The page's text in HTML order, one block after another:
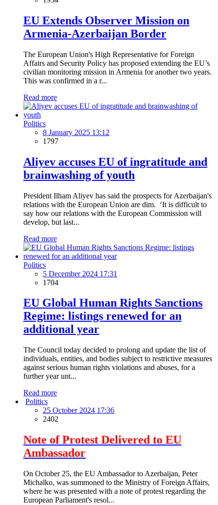
EU Extends Observer Mission on
Armenia-Azerbaijan Border
The European Union's High Representative for Foreign
Affairs and Security Policy has proposed extending the EU’s
civilian monitoring mission in Armenia for another two years.
This was confirmed in a r...
Read more
Politics
8 January 2025 13:12
1797
Aliyev accuses EU of ingratitude and
brainwashing of youth
President Ilham Aliyev has said the prospects for Azerbaijan's
relations with the European Union are dim. ‘It is difficult to
say how our relations with the European Commission will
develop, but last...
Read more
Politics
5 December 2024 17:31
1704
EU Global Human Rights Sanctions
Regime: listings renewed for an
additional year
The Council today decided to prolong and update the list of
individuals, entities, and bodies subject to restrictive measures
against serious human rights violations and abuses, for a
further year unt...
Read more
Politics
25 October 2024 17:36
2402
Note of Protest Delivered to EU
Ambassador
On October 25, the EU Ambassador to Azerbaijan, Peter
Michalko, was summoned to the Ministry of Foreign Affairs,
where he was presented with a note of protest regarding the
European Parliament's resol...